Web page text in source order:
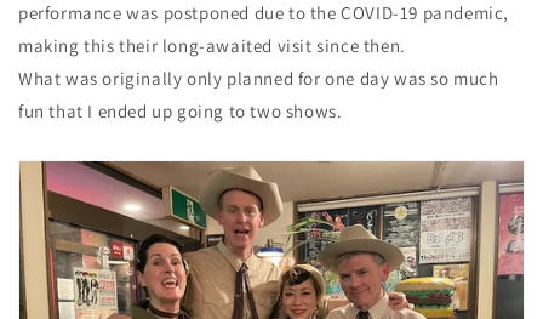
performance was postponed due to the COVID-19 pandemic,
making this their long-awaited visit since then.
What was originally only planned for one day was so much
fun that I ended up going to two shows.